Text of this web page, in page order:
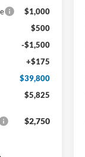
$1,000
$500
-$1,500
+$175
$39,800
$5,825
$2,750